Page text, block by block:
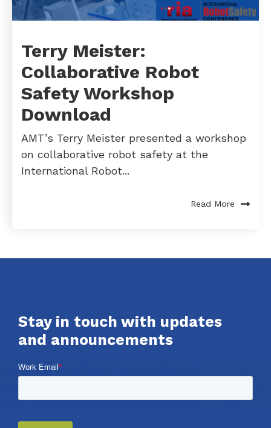
Terry Meister:
Collaborative Robot
Safety Workshop
Download
AMT’s Terry Meister presented a workshop
on collaborative robot safety at the
International Robot...
Read More
Stay in touch with updates
and announcements
Work Email *